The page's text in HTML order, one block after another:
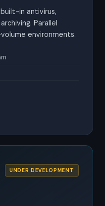
in antivirus,
Parallel
environments.
UNDER DEVELOPMENT